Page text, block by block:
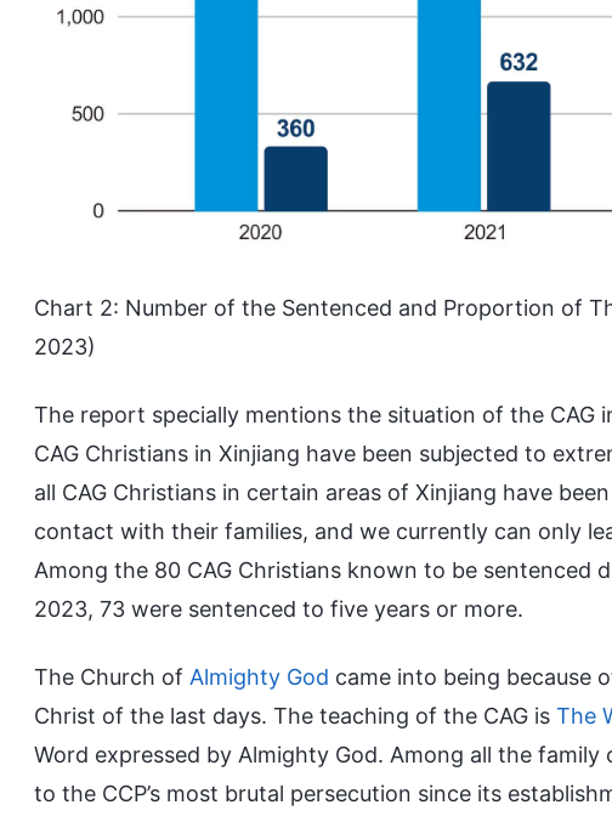
Chart 2: Number of the Sentenced and Proportion of
2023)
The report specially mentions the situation of the CAG
CAG Christians in Xinjiang have been subjected to
all CAG Christians in certain areas of Xinjiang have
contact with their families, and we currently can only
Among the 80 CAG Christians known to be sentenced
2023, 73 were sentenced to five years or more.
The Church of Almighty God came into being because
Christ of the last days. The teaching of the CAG is The
Word expressed by Almighty God. Among all the
to the CCP’s most brutal persecution since its